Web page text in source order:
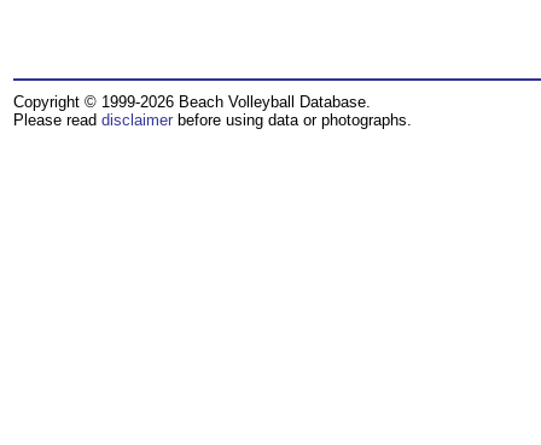
Copyright © 1999-2026 Beach Volleyball Database.
Please read disclaimer before using data or photographs.